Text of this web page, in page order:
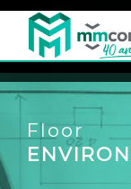
content
Floor